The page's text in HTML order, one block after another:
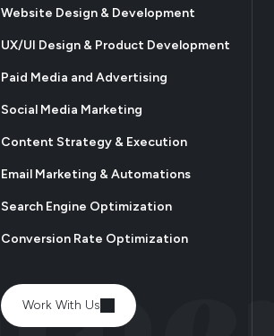
Website Design & Development
UX/UI Design & Product Development
Paid Media and Advertising
Social Media Marketing
Content Strategy & Execution
Email Marketing & Automations
Search Engine Optimization
Conversion Rate Optimization
Work With Us